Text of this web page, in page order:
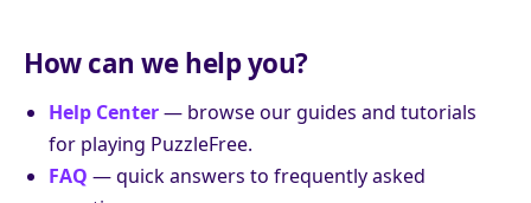
How can we help you?
Help Center— browse our guides and tutorials
for playing PuzzleFree.
FAQ — quick answers to frequently asked